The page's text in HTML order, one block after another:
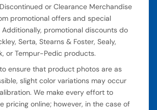
or Clearance Merchandise
promotional offers and special
promotional discounts do
Serta, Stearns & Foster, Sealy,
or Tempur-Pedic products.
ensure that product photos are as
slight color variations may occur
We make every effort to
pricing online; however, in the case of